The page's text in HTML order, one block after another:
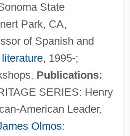
State
Park, CA,
of Spanish and
, 1995-;
Publications:
SERIES: Henry
American Leader,
Olmos: